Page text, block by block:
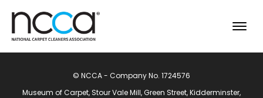
© NCCA - Company No. 1724576
Museum of Carpet, Stour Vale Mill, Green Street, Kidderminster,